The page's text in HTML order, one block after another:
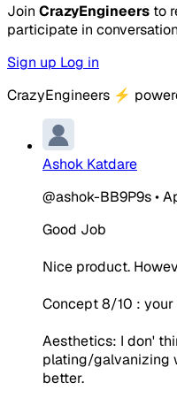
Join CrazyEngineers to
participate in
Sign up Log in
CrazyEngineers ⚡
Ashok Katdare
@ashok-BB9P9s•
Good Job
Nice product.
Concept 8/10 :
Aesthetics: I don'
plating/galvanizing
better.